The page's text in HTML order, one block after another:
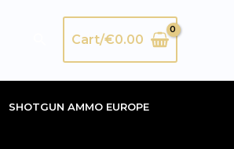
SearchCart/€0.00
SHOTGUN AMMO EUROPE